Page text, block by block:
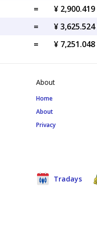
=
¥ 2,900.419
=
¥ 3,625.524
= ¥ 7,251.048
About
Home
About
Privacy
Tradays